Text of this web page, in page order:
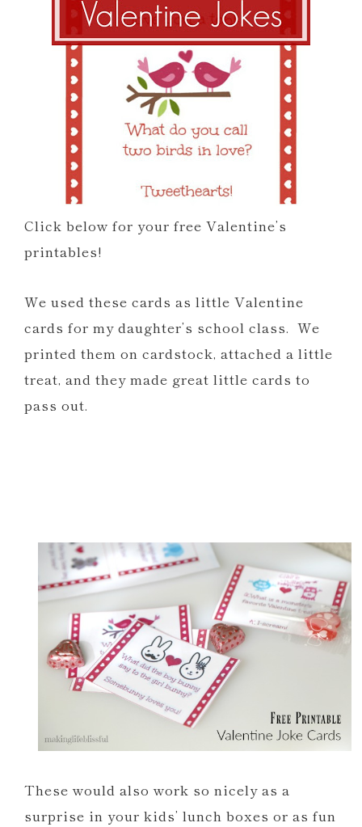
Click below for your free Valentine’s
printables!
We used these cards as little Valentine
cards for my daughter’s school class. We
printed them on cardstock, attached a little
treat, and they made great little cards to
pass out.
These would also work so nicely as a
surprise in your kids’ lunch boxes or as fun